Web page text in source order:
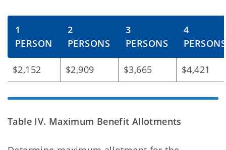
1
PERSON
2
PERSONS
3
PERSONS
4
PERSONS
$2,152 $2,909 $3,665 $4,421
Table IV. Maximum Benefit Allotments